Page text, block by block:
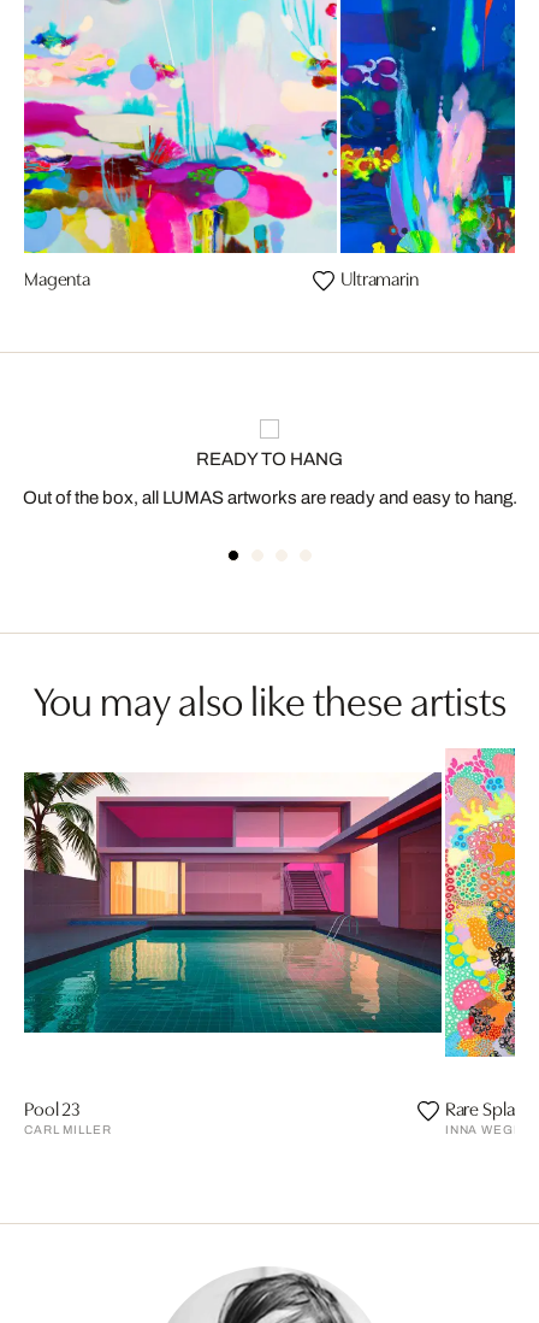
Magenta Ultramarin
READY TO HANG
Out of the box, all LUMAS artworks are ready and easy to hang.
You may also like these artists
Pool 23
CARL MILLER
Rare Splash
INNA